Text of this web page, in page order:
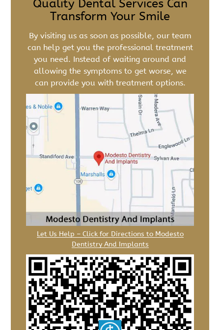
Quality Dental Services Can
Transform Your Smile
By visiting us as soon as possible, our team
can help get you the professional treatment
you need. Instead of waiting around and
allowing the symptoms to get worse, we
can provide you with treatment options.
Let Us Help – Click for Directions to Modesto
Dentistry And Implants